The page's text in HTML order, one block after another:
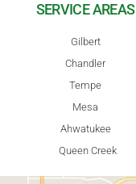
SERVICE AREAS
Gilbert
Chandler
Tempe
Mesa
Ahwatukee
Queen Creek